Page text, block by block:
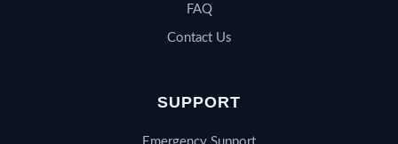
FAQ
Contact Us
SUPPORT